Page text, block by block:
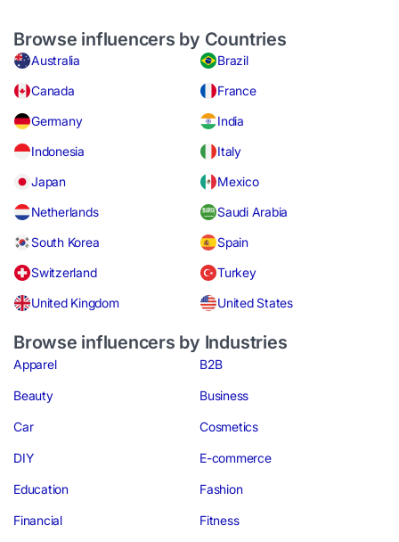
Browse influencers by Countries
Australia
Brazil
Canada
France
Germany
India
Indonesia
Italy
Japan
Mexico
Netherlands
Saudi Arabia
South Korea
Spain
Switzerland
Turkey
United Kingdom
United States
Browse influencers by Industries
Apparel B2B
Beauty Business
Car Cosmetics
DIY E-commerce
Education Fashion
Financial Fitness